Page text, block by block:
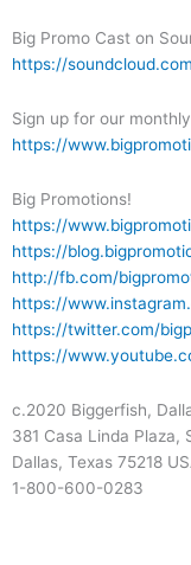
Big Promo Cast on
https://
Sign up for our
https://
Big Promotions!
https://
https://
http://fb.com/
https://
https://twitter.com/
https://
c.2020 Biggerfish,
381 Casa Linda Plaza,
Dallas, Texas 75218
1-800-600-0283